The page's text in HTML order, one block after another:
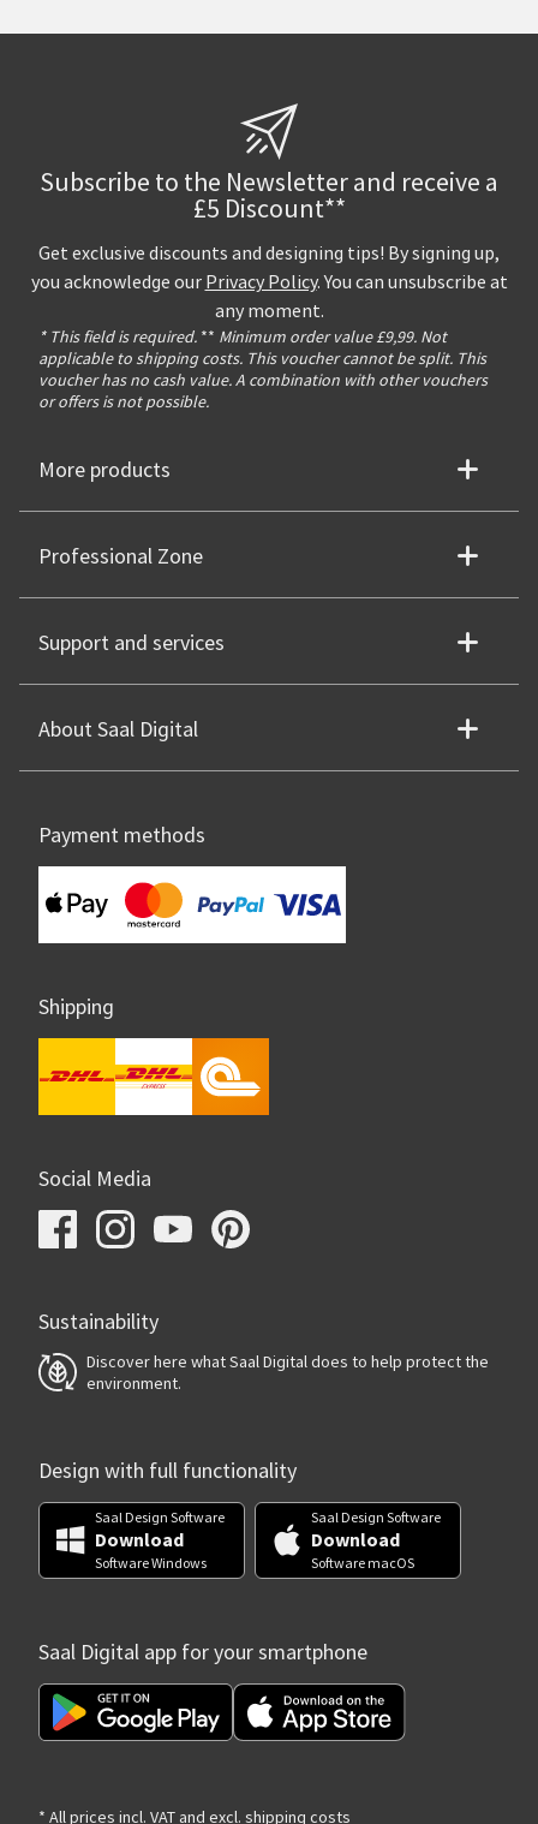
Subscribe to the Newsletter and receive a
£5 Discount**
Get exclusive discounts and designing tips! By signing up,
you acknowledge our Privacy Policy. You can unsubscribe at
any moment.
* This field is required. ** Minimum order value £9,99. Not
applicable to shipping costs. This voucher cannot be split. This
voucher has no cash value. A combination with other vouchers
or offers is not possible.
More products
Professional Zone
Support and services
About Saal Digital
Payment methods
Shipping
Social Media
Sustainability
Discover here what Saal Digital does to help protect the
environment.
Design with full functionality
Saal Design Software
Download
Software Windows
Saal Design Software
Download
Software macOS
Saal Digital app for your smartphone
* All prices incl. VAT and excl. shipping costs